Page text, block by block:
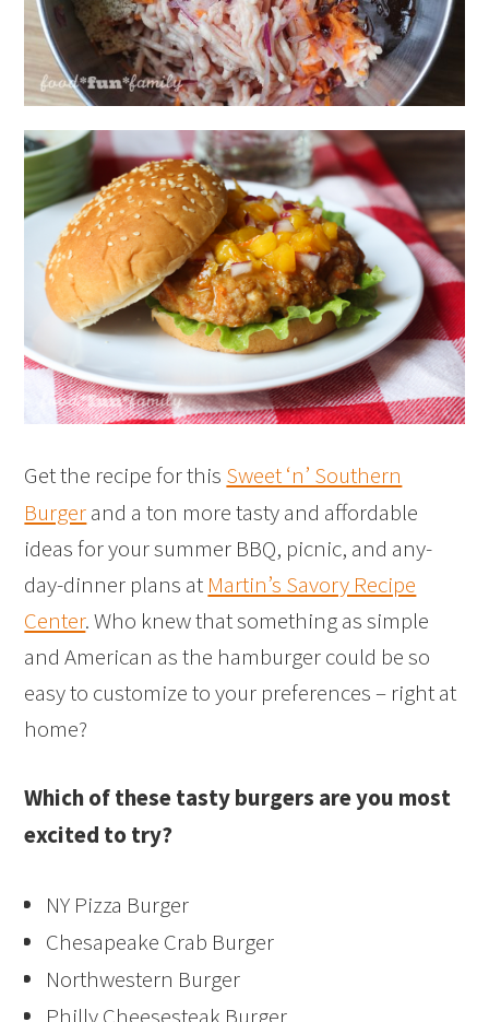
Get the recipe for this Sweet ‘n’ Southern
Burgerand a ton more tasty and affordable
ideas for your summer BBQ, picnic, and any-
day-dinner plans at Martin’s Savory Recipe
Center. Who knew that something as simple
and American as the hamburger could be so
easy to customize to your preferences – right at
home?
Which of these tasty burgers are you most
excited to try?
NY Pizza Burger
Chesapeake Crab Burger
Northwestern Burger
Philly Cheesesteak Burger